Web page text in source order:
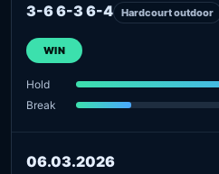
3-6 6-3 6-4 Hardcourt outdoor
WIN
Hold
Break
06.03.2026